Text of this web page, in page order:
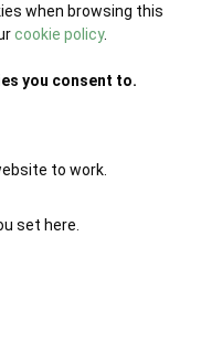
when browsing this
cookie policy.
you consent to.
to work.
set here.